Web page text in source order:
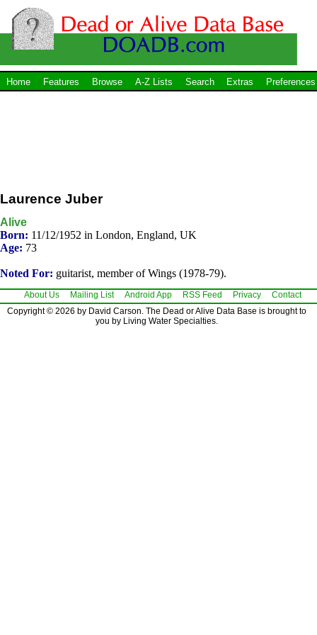
Home Features Browse A-Z Lists Search Extras Preferences
Laurence Juber
Alive
Born: 11/12/1952 in London, England, UK
Age: 73
Noted For: guitarist, member of Wings (1978-79).
About Us Mailing List Android App RSS Feed Privacy
Contact
Copyright © 2026 by David Carson. The Dead or Alive Data Base is brought to
you by Living Water Specialties.